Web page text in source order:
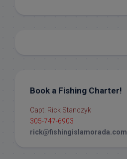
Book a Fishing Charter!
Capt. Rick Stanczyk
305-747-6903
rick@fishingislamorada.com